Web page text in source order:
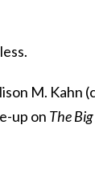
M. Kahn
up on The